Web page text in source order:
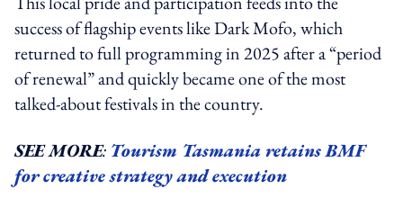
success of flagship events like Dark Mofo, which
returned to full programming in 2025 after a “period
of renewal” and quickly became one of the most
talked-about festivals in the country.
SEE MORE: Tourism Tasmania retains BMF
for creative strategy and execution